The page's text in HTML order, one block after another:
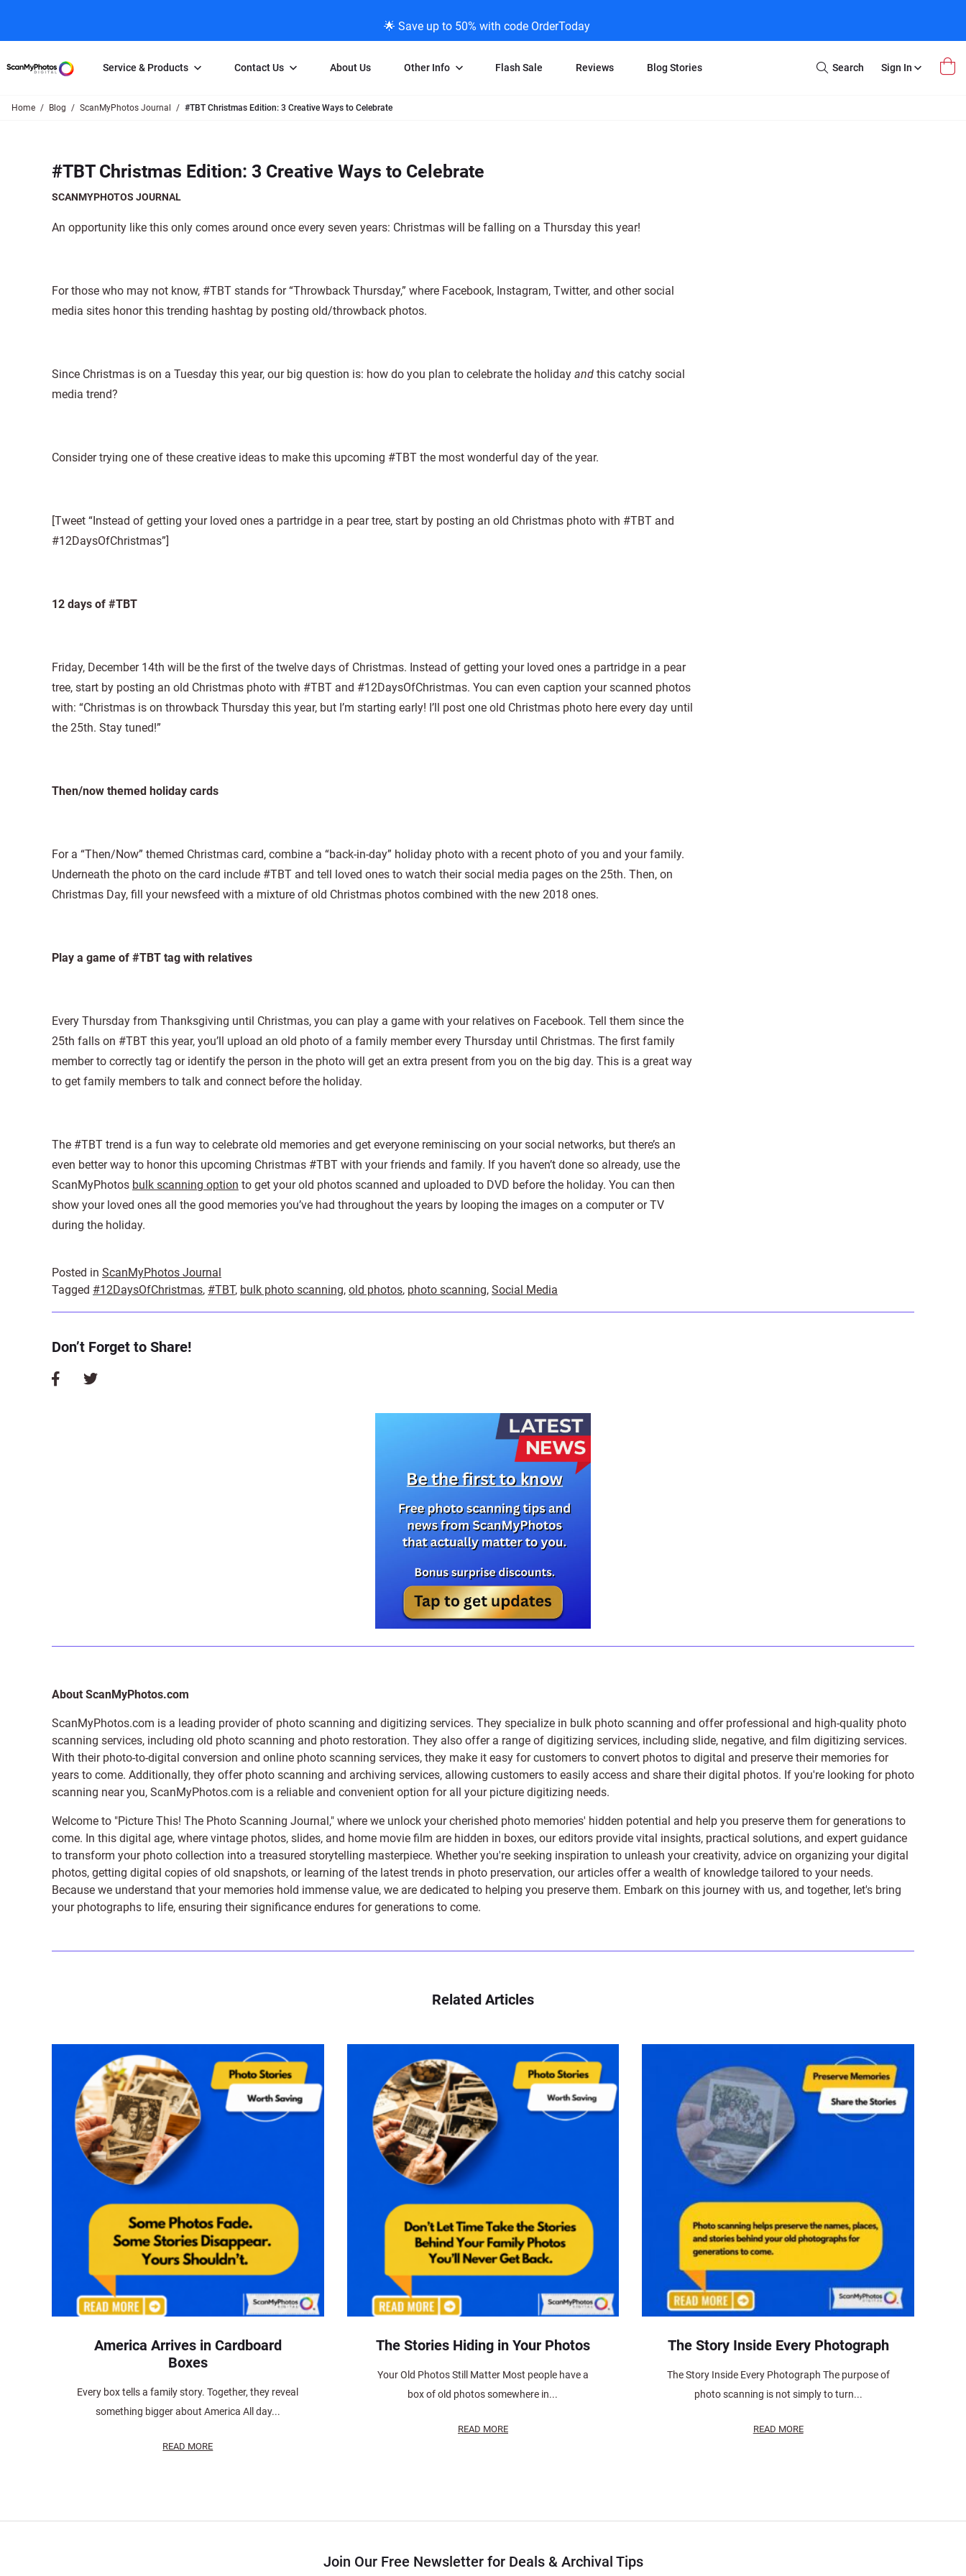
🌟 Save up to 50% with code OrderToday
Service & Products
250 Photos Scanned for $65
Individual Photo Scan Service
100K Photo Scanning Package
Individual Slide Scan Service
APS Negative Scanning
Individual 16mm Reel to DVD
Contact Us
Direct Message Using
About Us Other Info
Slide Scanning
Affiliate Program
ScanMyPhotos Blog Journal
Media Press Contact Page
Flash Sale Reviews Blog Stories
Search
Sign In
Home Blog ScanMyPhotos Journal #TBT Christmas Edition: 3 Creative Ways to Celebrate
#TBT Christmas Edition: 3 Creative Ways to Celebrate
SCANMYPHOTOS JOURNAL
An opportunity like this only comes around once every seven years: Christmas will be falling on a Thursday this year!
For those who may not know, #TBT stands for “Throwback Thursday,” where Facebook, Instagram, Twitter, and other social
media sites honor this trending hashtag by posting old/throwback photos.
Since Christmas is on a Tuesday this year, our big question is: how do you plan to celebrate the holiday and this catchy social
media trend?
Consider trying one of these creative ideas to make this upcoming #TBT the most wonderful day of the year.
[Tweet “Instead of getting your loved ones a partridge in a pear tree, start by posting an old Christmas photo with #TBT and
#12DaysOfChristmas”]
12 days of #TBT
Friday, December 14th will be the first of the twelve days of Christmas. Instead of getting your loved ones a partridge in a pear
tree, start by posting an old Christmas photo with #TBT and #12DaysOfChristmas. You can even caption your scanned photos
with: “Christmas is on throwback Thursday this year, but I’m starting early! I’ll post one old Christmas photo here every day until
the 25th. Stay tuned!”
Then/now themed holiday cards
For a “Then/Now” themed Christmas card, combine a “back-in-day” holiday photo with a recent photo of you and your family.
Underneath the photo on the card include #TBT and tell loved ones to watch their social media pages on the 25th. Then, on
Christmas Day, fill your newsfeed with a mixture of old Christmas photos combined with the new 2018 ones.
Play a game of #TBT tag with relatives
Every Thursday from Thanksgiving until Christmas, you can play a game with your relatives on Facebook. Tell them since the
25th falls on #TBT this year, you’ll upload an old photo of a family member every Thursday until Christmas. The first family
member to correctly tag or identify the person in the photo will get an extra present from you on the big day. This is a great way
to get family members to talk and connect before the holiday.
The #TBT trend is a fun way to celebrate old memories and get everyone reminiscing on your social networks, but there’s an
even better way to honor this upcoming Christmas #TBT with your friends and family. If you haven’t done so already, use the
ScanMyPhotos bulk scanning option to get your old photos scanned and uploaded to DVD before the holiday. You can then
show your loved ones all the good memories you’ve had throughout the years by looping the images on a computer or TV
during the holiday.
Posted in ScanMyPhotos Journal
Tagged #12DaysOfChristmas, #TBT, bulk photo scanning, old photos, photo scanning, Social Media
Don’t Forget to Share!
About ScanMyPhotos.com
ScanMyPhotos.com is a leading provider of photo scanning and digitizing services. They specialize in bulk photo scanning and offer professional and high-quality photo
scanning services, including old photo scanning and photo restoration. They also offer a range of digitizing services, including slide, negative, and film digitizing services.
With their photo-to-digital conversion and online photo scanning services, they make it easy for customers to convert photos to digital and preserve their memories for
years to come. Additionally, they offer photo scanning and archiving services, allowing customers to easily access and share their digital photos. If you're looking for photo
scanning near you, ScanMyPhotos.com is a reliable and convenient option for all your picture digitizing needs.
Welcome to "Picture This! The Photo Scanning Journal," where we unlock your cherished photo memories' hidden potential and help you preserve them for generations to
come. In this digital age, where vintage photos, slides, and home movie film are hidden in boxes, our editors provide vital insights, practical solutions, and expert guidance
to transform your photo collection into a treasured storytelling masterpiece. Whether you're seeking inspiration to unleash your creativity, advice on organizing your digital
photos, getting digital copies of old snapshots, or learning of the latest trends in photo preservation, our articles offer a wealth of knowledge tailored to your needs.
Because we understand that your memories hold immense value, we are dedicated to helping you preserve them. Embark on this journey with us, and together, let's bring
your photographs to life, ensuring their significance endures for generations to come.
Related Articles
America Arrives in Cardboard
Boxes
Every box tells a family story. Together, they reveal
something bigger about America All day...
READ MORE
The Stories Hiding in Your Photos
Your Old Photos Still Matter Most people have a
box of old photos somewhere in...
READ MORE
The Story Inside Every Photograph
The Story Inside Every Photograph The purpose of
photo scanning is not simply to turn...
READ MORE
Join Our Free Newsletter for Deals & Archival Tips